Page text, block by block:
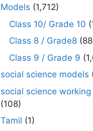
Models (1,712)
Class 10/ Grade 10
Class 8 / Grade8
Class 9 / Grade 9
social science models
social science
(108)
Tamil (1)